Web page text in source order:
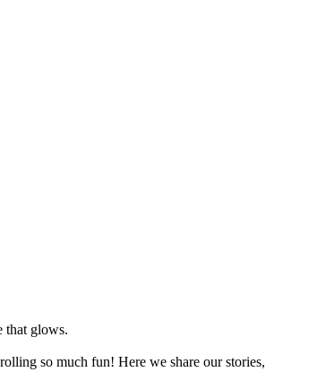
that glows.
so much fun! Here we share our stories,